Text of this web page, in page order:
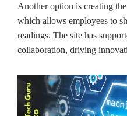
Another option is creating
which allows employees to
readings. The site has
collaboration, driving